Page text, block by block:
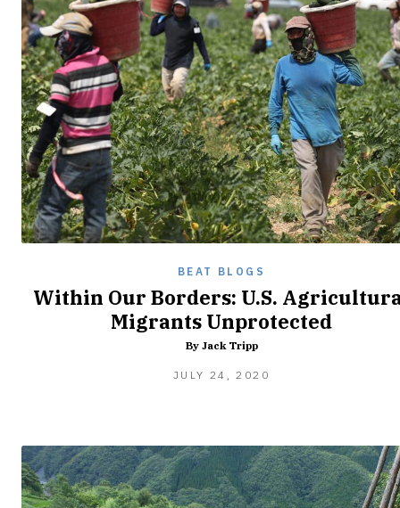
BEAT BLOGS
Within Our Borders: U.S.
Migrants Unprotected
By Jack Tripp
JULY 24, 2020